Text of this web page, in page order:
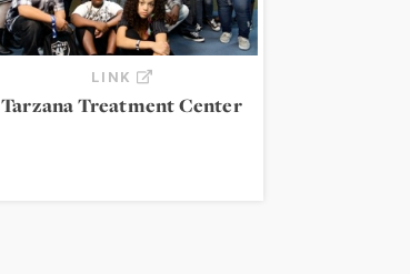
LINK
Tarzana Treatment Center